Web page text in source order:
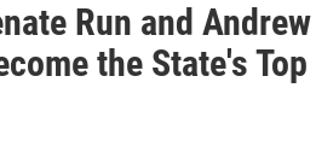
Run and Andrew
the State's Top